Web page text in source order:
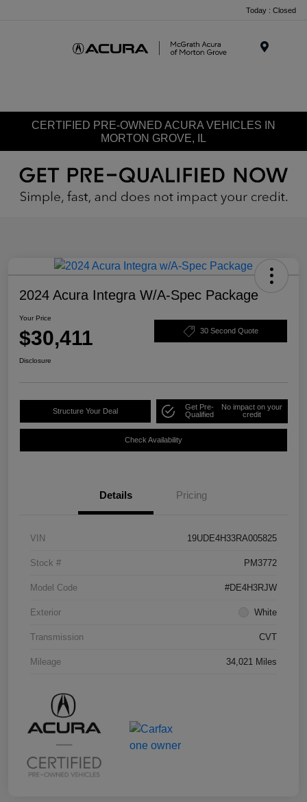
Today : Closed
CERTIFIED PRE-OWNED ACURA VEHICLES IN
MORTON GROVE, IL
2024 Acura Integra W/A-Spec Package
Your Price
$30,411 30 Second Quote
Disclosure
Structure Your Deal
Get Pre-
Qualified
No impact on your
credit
Check Availability
Details Pricing
VIN 19UDE4H33RA005825
Stock # PM3772
Model Code #DE4H3RJW
Exterior White
Transmission CVT
Mileage 34,021 Miles